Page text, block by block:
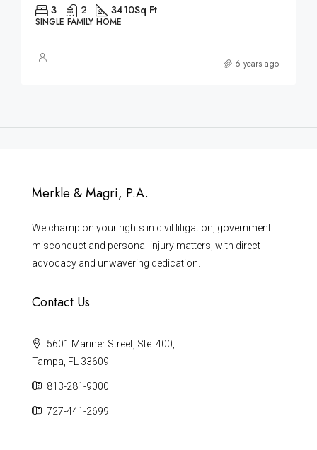
3 2 3410Sq Ft
SINGLE FAMILY HOME
6 years ago
Merkle & Magri, P.A.
We champion your rights in civil litigation, government
misconduct and personal-injury matters, with direct
advocacy and unwavering dedication.
Contact Us
5601 Mariner Street, Ste. 400,
Tampa, FL 33609
813-281-9000
727-441-2699